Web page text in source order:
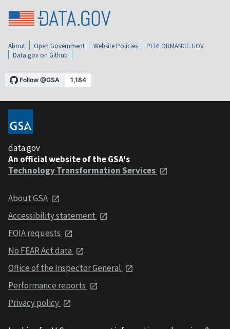
About Open Government Website Policies
PERFORMANCE.GOV
Data.gov on Github
data.gov
An official website of the GSA's
Technology Transformation Services
About GSA
Accessibility statement
FOIA requests
No FEAR Act data
Office of the Inspector General
Performance reports
Privacy policy